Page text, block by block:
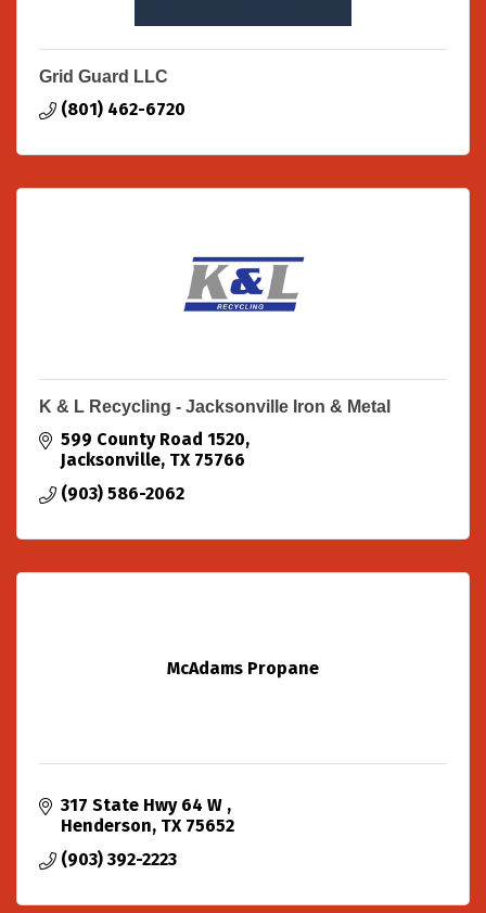
Grid Guard LLC
(801) 462-6720
K & L Recycling - Jacksonville Iron & Metal
599 County Road 1520
Jacksonville TX 75766
(903) 586-2062
McAdams Propane
317 State Hwy 64 W
Henderson TX 75652
(903) 392-2223